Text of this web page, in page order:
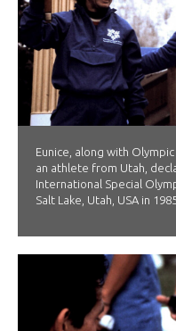
Eunice, along with
an athlete from Utah,
International Special
Salt Lake, Utah, USA in